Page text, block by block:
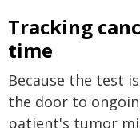
Tracking
time
Because the test
the door to
patient's tumor